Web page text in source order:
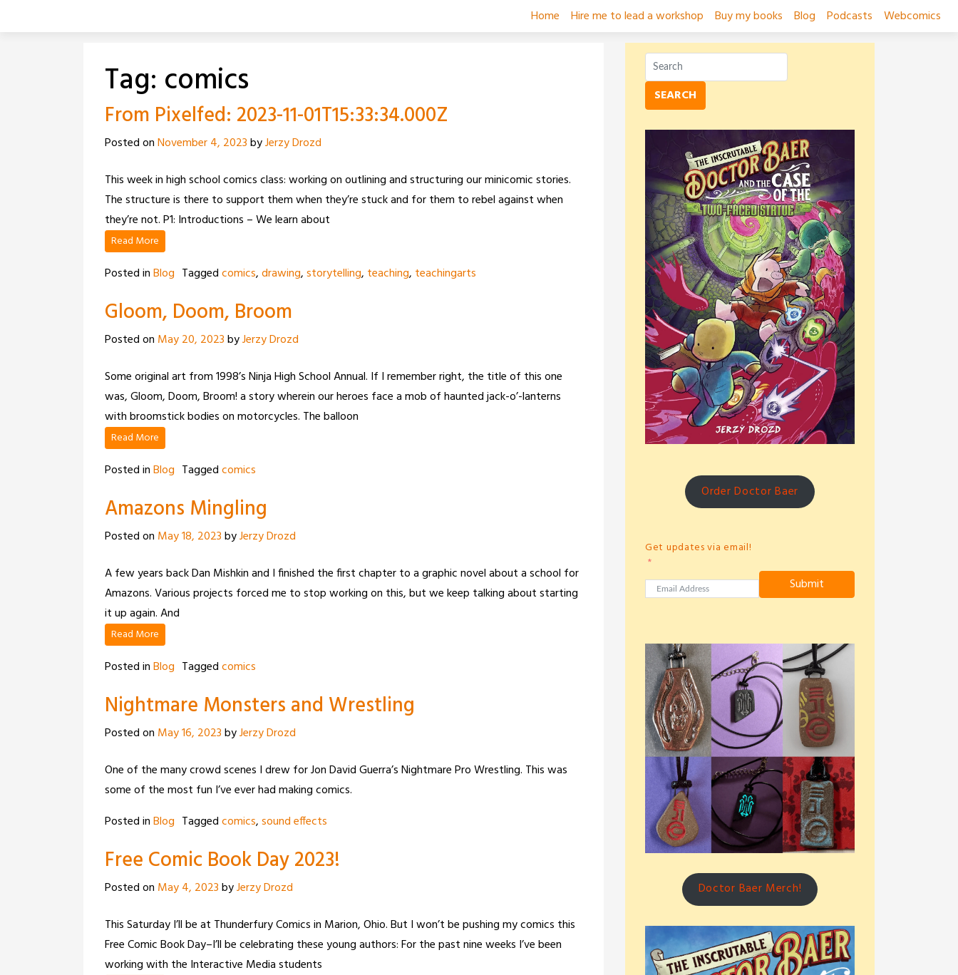
Home Hire me to lead a workshop Buy my books Blog Podcasts Webcomics
Tag: comics
From Pixelfed: 2023-11-01T15:33:34.000Z
Posted onNovember 4, 2023byJerzy Drozd
This week in high school comics class: working on outlining and structuring our minicomic stories.
The structure is there to support them when they’re stuck and for them to rebel against when
they’re not. P1: Introductions – We learn about
Read More
Posted inBlog Taggedcomics,drawing,storytelling, teaching, teachingarts
Gloom, Doom, Broom
Posted on May 20, 2023byJerzy Drozd
Some original art from 1998’s Ninja High School Annual. If I remember right, the title of this one
was, Gloom, Doom, Broom! a story wherein our heroes face a mob of haunted jack-o’-lanterns
with broomstick bodies on motorcycles. The balloon
Read More
Posted inBlog Taggedcomics
Amazons Mingling
Posted on May 18, 2023byJerzy Drozd
A few years back Dan Mishkin and I finished the first chapter to a graphic novel about a school for
Amazons. Various projects forced me to stop working on this, but we keep talking about starting
it up again. And
Read More
Posted inBlog Taggedcomics
Nightmare Monsters and Wrestling
Posted on May 16, 2023byJerzy Drozd
One of the many crowd scenes I drew for Jon David Guerra’s Nightmare Pro Wrestling. This was
some of the most fun I’ve ever had making comics.
Posted inBlog Taggedcomics,sound effects
Free Comic Book Day 2023!
Posted on May 4, 2023byJerzy Drozd
This Saturday I’ll be at Thunderfury Comics in Marion, Ohio. But I won’t be pushing my comics this
Free Comic Book Day–I’ll be celebrating these young authors: For the past nine weeks I’ve been
working with the Interactive Media students
SEARCH
Order Doctor Baer
Get updates via email!
Submit
Doctor Baer Merch!